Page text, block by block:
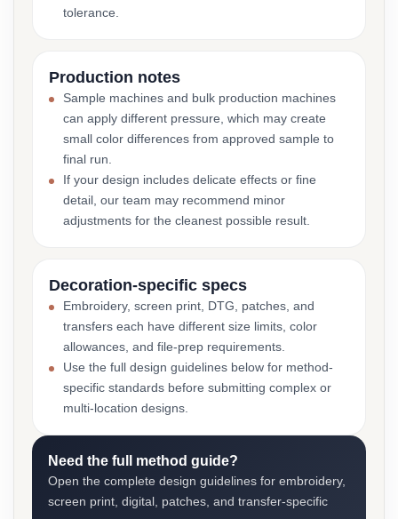
tolerance.
Production notes
Sample machines and bulk production machines
can apply different pressure, which may create
small color differences from approved sample to
final run.
If your design includes delicate effects or fine
detail, our team may recommend minor
adjustments for the cleanest possible result.
Decoration-specific specs
Embroidery, screen print, DTG, patches, and
transfers each have different size limits, color
allowances, and file-prep requirements.
Use the full design guidelines below for method-
specific standards before submitting complex or
multi-location designs.
Need the full method guide?
Open the complete design guidelines for embroidery,
screen print, digital, patches, and transfer-specific